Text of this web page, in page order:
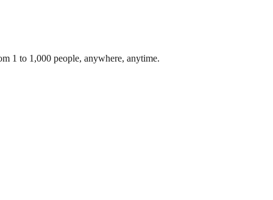
1 to 1,000 people, anywhere, anytime.